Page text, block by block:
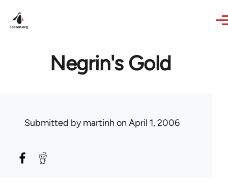
Negrin's Gold
Submitted bymartinh on April 1, 2006